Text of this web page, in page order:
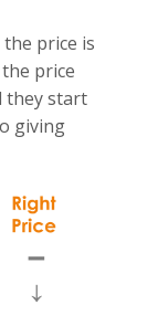
price is
price
they start
giving